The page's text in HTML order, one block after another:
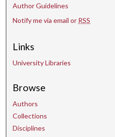
Author Guidelines
Notify me via email or RSS
Links
University Libraries
Browse
Authors
Collections
Disciplines